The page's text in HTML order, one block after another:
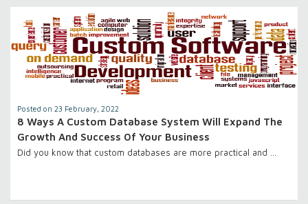
Posted on 23 February, 2022
8 Ways A Custom Database System Will Expand The
Growth And Success Of Your Business
Did you know that custom databases are more practical and …